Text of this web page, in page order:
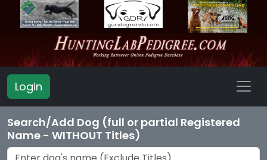
Login
Search/Add Dog (full or partial Registered
Name - WITHOUT Titles)